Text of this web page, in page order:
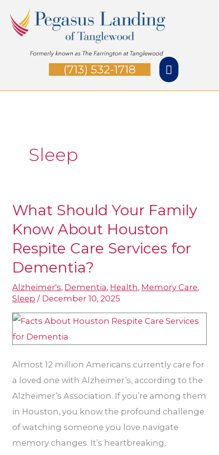
content
Main
(713) 532-1718
Sleep
What Should Your Family
Know About Houston
Respite Care Services​ for
Dementia?
Alzheimer's, Dementia, Health, Memory Care,
Sleep / December 10, 2025
Almost 12 million Americans currently care for
a loved one with Alzheimer’s, according to the
Alzheimer’s Association. If you’re among them
in Houston, you know the profound challenge
of watching someone you love navigate
memory changes. It’s heartbreaking,
What
Should
Family
Know
About
Houston
Respite
Care
for
Dementia?